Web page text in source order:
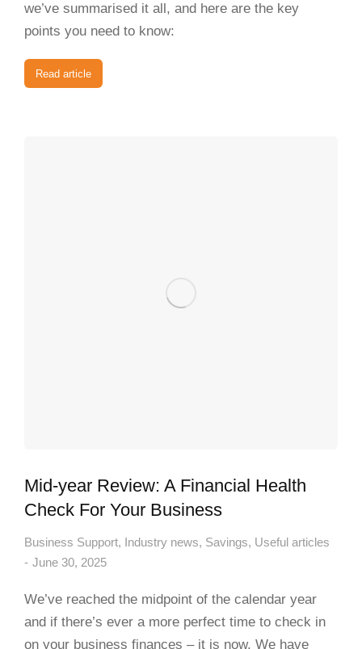
we’ve summarised it all, and here are the key
points you need to know:
Read article
Mid-year Review: A Financial Health
Check For Your Business
Business Support, Industry news, Savings, Useful articles
June 30, 2025
We’ve reached the midpoint of the calendar year
and if there’s ever a more perfect time to check in
on your business finances – it is now. We have